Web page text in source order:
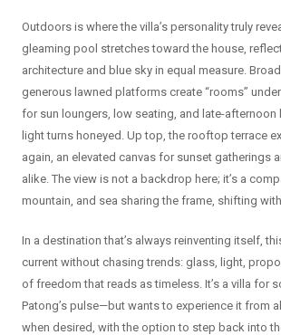
Outdoors is where the villa’s personality truly
gleaming pool stretches toward the house,
architecture and blue sky in equal measure.
generous lawned platforms create “rooms”
for sun loungers, low seating, and late-afternoon
light turns honeyed. Up top, the rooftop terrace
again, an elevated canvas for sunset gatherings
alike. The view is not a backdrop here; it’s a
mountain, and sea sharing the frame, shifting
In a destination that’s always reinventing itself,
current without chasing trends: glass, light,
of freedom that reads as timeless. It’s a villa for
Patong’s pulse—but wants to experience it from
when desired, with the option to step back into